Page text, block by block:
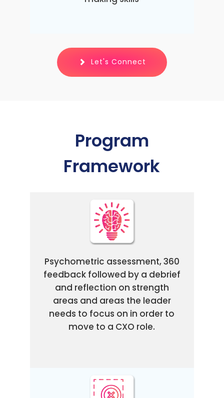
Let's Connect
Program
Framework
Psychometric assessment, 360
feedback followed by a debrief
and reflection on strength
areas and areas the leader
needs to focus on in order to
move to a CXO role.